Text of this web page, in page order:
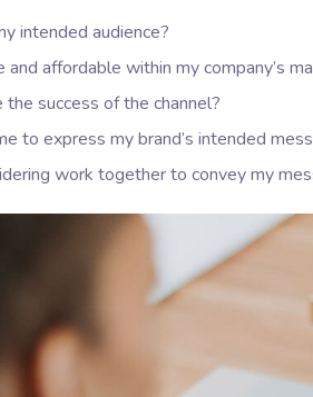
intended audience?
and affordable within my company’s
success of the channel?
to express my brand’s intended
work together to convey my